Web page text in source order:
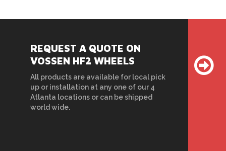
REQUEST A QUOTE ON
VOSSEN HF2 WHEELS
All products are available for local pick
up or installation at any one of our 4
Atlanta locations or can be shipped
world wide.